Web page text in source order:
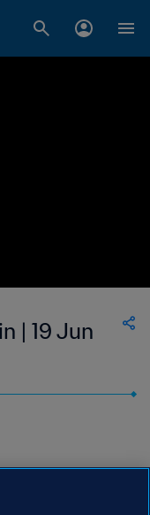
| 19 Jun